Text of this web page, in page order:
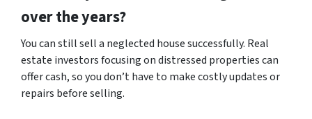
over the years?
You can still sell a neglected house successfully. Real
estate investors focusing on distressed properties can
offer cash, so you don’t have to make costly updates or
repairs before selling.